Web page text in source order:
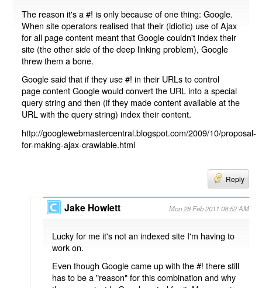
The reason it's a #! is only because of one thing: Google.
When site operators realised that their (idiotic) use of Ajax
for all page content meant that Google couldn't index their
site (the other side of the deep linking problem), Google
threw them a bone.
Google said that if they use #! in their URLs to control
page content Google would convert the URL into a special
query string and then (if they made content available at the
URL with the query string) index their content.
http://googlewebmastercentral.blogspot.com/2009/10/proposal-
for-making-ajax-crawlable.html
Reply
Jake Howlett Mon 28 Feb 2011 08:52 AM
Lucky for me it's not an indexed site I'm having to
work on.
Even though Google came up with the #! there still
has to be a "reason" for this combination and why